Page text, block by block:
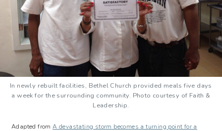
In newly rebuilt facilities, Bethel Church provided meals five days
a week for the surrounding community. Photo courtesy of Faith &
Leadership.
Adapted fromA devastating storm becomes a turning point for a